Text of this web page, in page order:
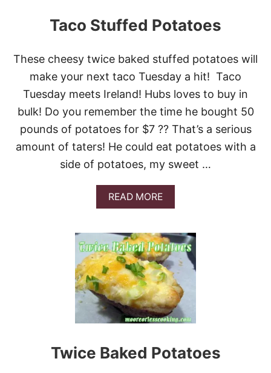
Taco Stuffed Potatoes
These cheesy twice baked stuffed potatoes will
make your next taco Tuesday a hit! Taco
Tuesday meets Ireland! Hubs loves to buy in
bulk! Do you remember the time he bought 50
pounds of potatoes for $7 ?? That’s a serious
amount of taters! He could eat potatoes with a
side of potatoes, my sweet …
READ MOREA
B
U
T
T
A
C
O
S
T
U
E
Twice Baked Potatoes